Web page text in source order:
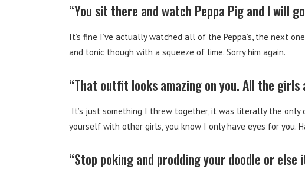
“You sit there and watch Peppa Pig and I will
It’s fine I’ve actually watched all of the Peppa’s, the next
and tonic though with a squeeze of lime. Sorry him again.
“That outfit looks amazing on you. All the
It’s just something I threw together, it was literally the only
yourself with other girls, you know I only have eyes for you.
“Stop poking and prodding your doodle or else